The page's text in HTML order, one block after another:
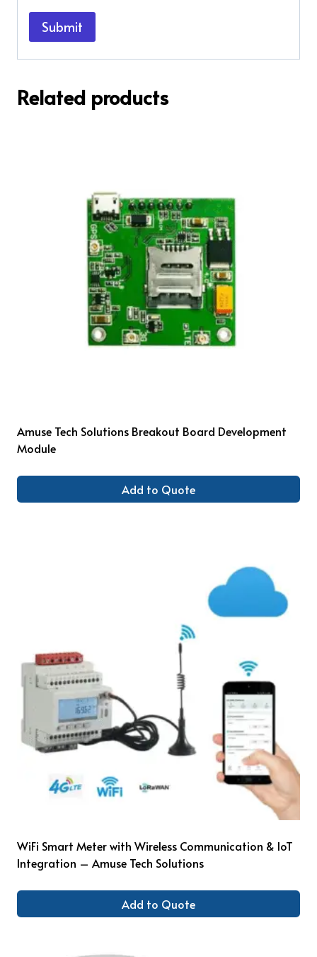
Related products
Amuse Tech Solutions Breakout Board Development
Module
Add to Quote
WiFi Smart Meter with Wireless Communication & IoT
Integration – Amuse Tech Solutions
Add to Quote